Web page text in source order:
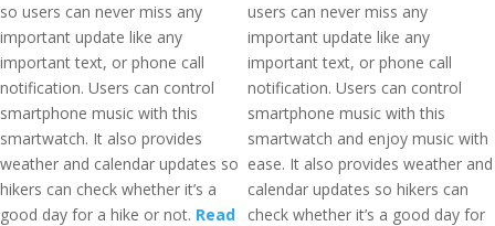
so users can never miss any
important update like any
important text, or phone call
notification. Users can control
smartphone music with this
smartwatch. It also provides
weather and calendar updates so
hikers can check whether it’s a
good day for a hike or not. Read
users can never miss any
important update like any
important text, or phone call
notification. Users can control
smartphone music with this
smartwatch and enjoy music with
ease. It also provides weather and
calendar updates so hikers can
check whether it’s a good day for